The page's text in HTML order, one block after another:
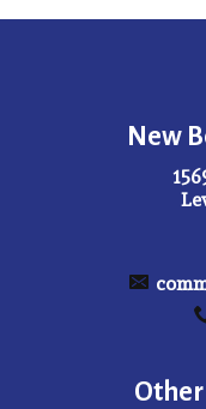
New
Other